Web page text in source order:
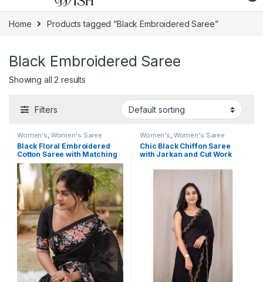
Home Products tagged “Black Embroidered Saree”
Black Embroidered Saree
Showing all 2 results
Filters
Women's, Women's Saree
Black Floral Embroidered
Cotton Saree with Matching
Blouse
Women's, Women's Saree
Chic Black Chiffon Saree
with Jarkan and Cut Work